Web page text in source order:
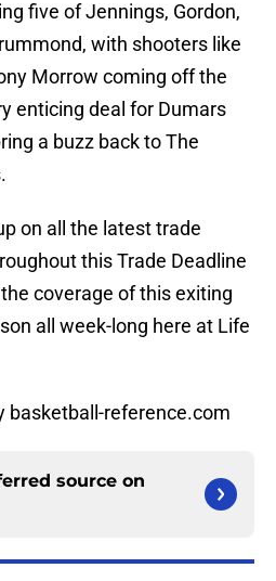
five of Jennings, Gordon,
with shooters like
Morrow coming off the
enticing deal for Dumars
a buzz back to The
on all the latest trade
this Trade Deadline
coverage of this exiting
all week-long here at Life
basketball-reference.com
source on